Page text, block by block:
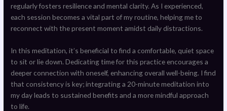
regularly fosters resilience and mental clarity. As I experienced,
each session becomes a vital part of my routine, helping me to
reconnect with the present moment amidst daily distractions.
In this meditation, it’s beneficial to find a comfortable, quiet space
to sit or lie down. Dedicating time for this practice encourages a
deeper connection with oneself, enhancing overall well-being. I find
that consistency is key; integrating a 20-minute meditation into
my day leads to sustained benefits and a more mindful approach
to life.